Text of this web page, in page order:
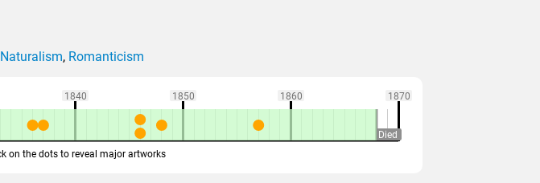
Naturalism, Romanticism
1840 1850 1860 1870
on the dots to reveal major artworks
Died